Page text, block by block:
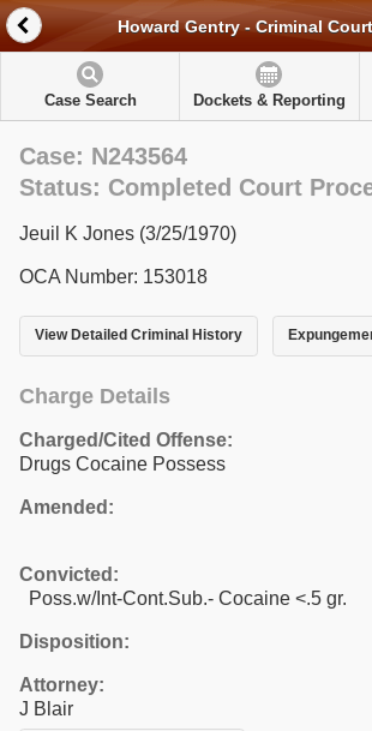
Howard Gentry - Criminal
Case Search Dockets & Reporting
Case: N243564
Status: Completed Court
Jeuil K Jones (3/25/1970)
OCA Number: 153018
View Detailed Criminal History
Charge Details
Charged/Cited Offense:
Drugs Cocaine Possess
Amended:
Convicted:
Poss.w/Int-Cont.Sub.- Cocaine <.5 gr.
Disposition:
Attorney:
J Blair